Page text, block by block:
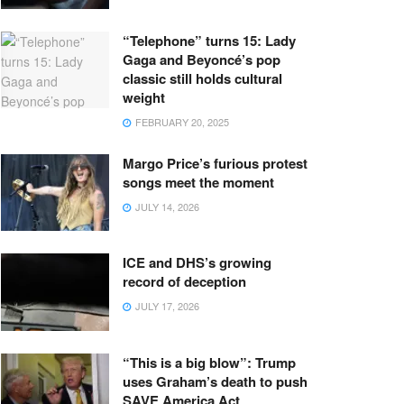
“Telephone” turns 15: Lady
Gaga and Beyoncé’s pop
classic still holds cultural
weight
FEBRUARY 20, 2025
Margo Price’s furious protest
songs meet the moment
JULY 14, 2026
ICE and DHS’s growing
record of deception
JULY 17, 2026
“This is a big blow”: Trump
uses Graham’s death to push